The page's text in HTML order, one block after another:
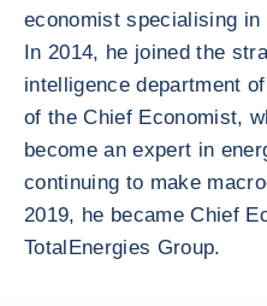
economist specialising in
In 2014, he joined the
intelligence department
of the Chief Economist,
become an expert in
continuing to make
2019, he became Chief
TotalEnergies Group.